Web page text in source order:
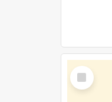
Select
Item